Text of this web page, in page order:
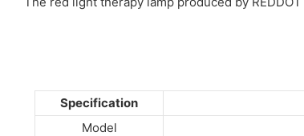
Specification
Model